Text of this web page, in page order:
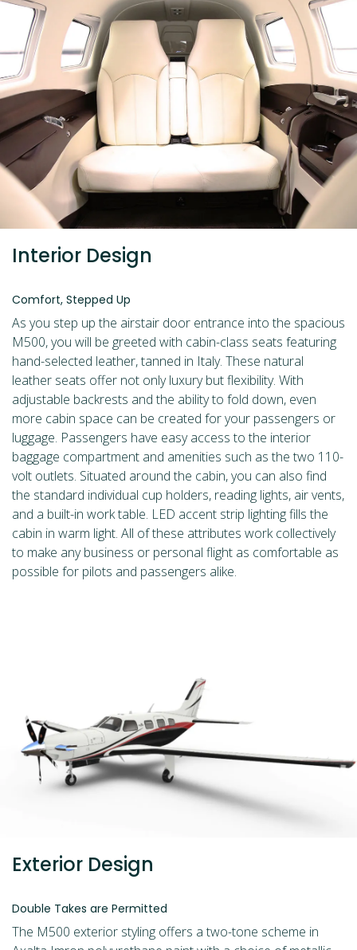
Interior Design
Comfort, Stepped Up
As you step up the airstair door entrance into the spacious
M500, you will be greeted with cabin-class seats featuring
hand-selected leather, tanned in Italy. These natural
leather seats offer not only luxury but flexibility. With
adjustable backrests and the ability to fold down, even
more cabin space can be created for your passengers or
luggage. Passengers have easy access to the interior
baggage compartment and amenities such as the two 110-
volt outlets. Situated around the cabin, you can also find
the standard individual cup holders, reading lights, air vents,
and a built-in work table. LED accent strip lighting fills the
cabin in warm light. All of these attributes work collectively
to make any business or personal flight as comfortable as
possible for pilots and passengers alike.
Exterior Design
Double Takes are Permitted
The M500 exterior styling offers a two-tone scheme in